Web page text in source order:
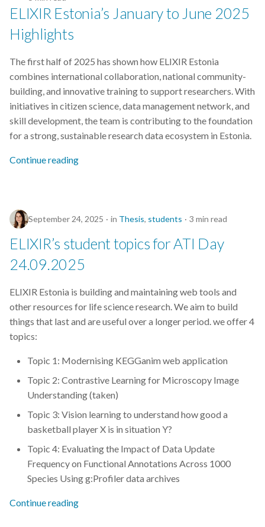
FAIR
FAIR principles
FAIRDOM-SEEK
FAIRDOMHub
Genome Variant Analysis
Git
GitHub
HPC
ISMARA
Identifiers
ELIXIR Estonia’s January to June 2025
Highlights
The first half of 2025 has shown how ELIXIR Estonia
combines international collaboration, national community-
building, and innovative training to support researchers. With
initiatives in citizen science, data management network, and
skill development, the team is contributing to the foundation
for a strong, sustainable research data ecosystem in Estonia.
Continue reading
September 24, 2025 in Thesis, students 3 min read
ELIXIR’s student topics for ATI Day
24.09.2025
ELIXIR Estonia is building and maintaining web tools and
other resources for life science research. We aim to build
things that last and are useful over a longer period. we offer 4
topics:
Topic 1: Modernising KEGGanim web application
Topic 2: Contrastive Learning for Microscopy Image
Understanding (taken)
Topic 3: Vision learning to understand how good a
basketball player X is in situation Y?
Topic 4: Evaluating the Impact of Data Update
Frequency on Functional Annotations Across 1000
Species Using g:Profiler data archives
Continue reading